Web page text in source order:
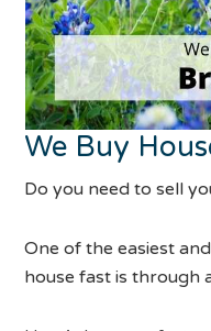
We Buy
Do you need to sell
One of the easiest
house fast is through